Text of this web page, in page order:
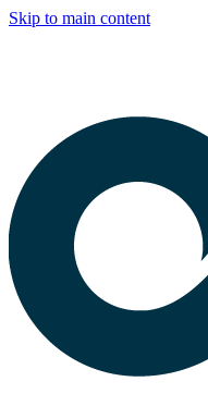
Skip to main content